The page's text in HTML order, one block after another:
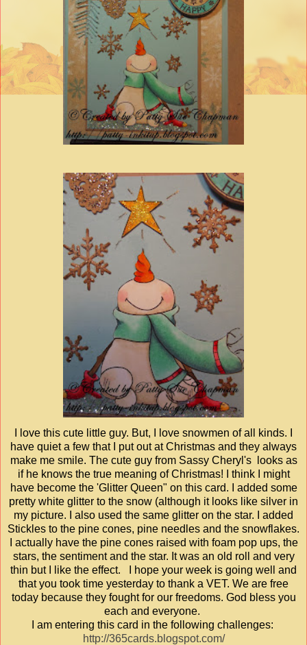
I love this cute little guy. But, I love snowmen of all kinds. I
have quiet a few that I put out at Christmas and they always
make me smile. The cute guy from Sassy Cheryl's looks as
if he knows the true meaning of Christmas! I think I might
have become the 'Glitter Queen" on this card. I added some
pretty white glitter to the snow (although it looks like silver in
my picture. I also used the same glitter on the star. I added
Stickles to the pine cones, pine needles and the snowflakes.
I actually have the pine cones raised with foam pop ups, the
stars, the sentiment and the star. It was an old roll and very
thin but I like the effect. I hope your week is going well and
that you took time yesterday to thank a VET. We are free
today because they fought for our freedoms. God bless you
each and everyone.
I am entering this card in the following challenges:
http://365cards.blogspot.com/